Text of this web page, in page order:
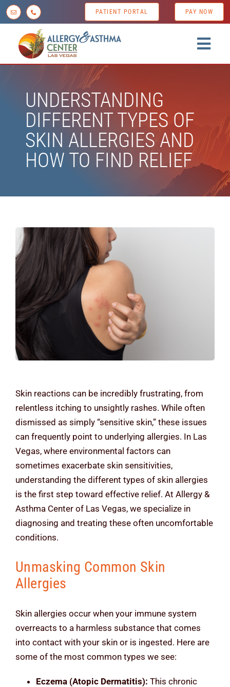
Skip
to
content
PATIENT PORTAL PAY NOW
Home
About us
Conditions
Diagnostic Testing
News & Tips
Contact Us
UNDERSTANDING
DIFFERENT TYPES OF
SKIN ALLERGIES AND
HOW TO FIND RELIEF
Skin reactions can be incredibly frustrating, from
relentless itching to unsightly rashes. While often
dismissed as simply “sensitive skin,” these issues
can frequently point to underlying allergies. In Las
Vegas, where environmental factors can
sometimes exacerbate skin sensitivities,
understanding the different types of skin allergies
is the first step toward effective relief. At Allergy &
Asthma Center of Las Vegas, we specialize in
diagnosing and treating these often uncomfortable
conditions.
Unmasking Common Skin
Allergies
Skin allergies occur when your immune system
overreacts to a harmless substance that comes
into contact with your skin or is ingested. Here are
some of the most common types we see:
Eczema (Atopic Dermatitis): This chronic